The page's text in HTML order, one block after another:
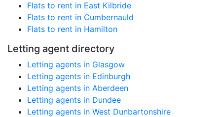
Flats to rent in East Kilbride
Flats to rent in Cumbernauld
Flats to rent in Hamilton
Letting agent directory
Letting agents in Glasgow
Letting agents in Edinburgh
Letting agents in Aberdeen
Letting agents in Dundee
Letting agents in West Dunbartonshire